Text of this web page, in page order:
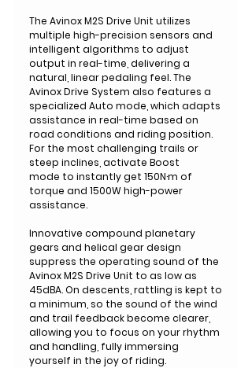
The Avinox M2S Drive Unit utilizes
multiple high-precision sensors and
intelligent algorithms to adjust
output in real-time, delivering a
natural, linear pedaling feel. The
Avinox Drive System also features a
specialized Auto mode, which adapts
assistance in real-time based on
road conditions and riding position.
For the most challenging trails or
steep inclines, activate Boost
mode to instantly get 150N·m of
torque and 1500W high-power
assistance.
Innovative compound planetary
gears and helical gear design
suppress the operating sound of the
Avinox M2S Drive Unit to as low as
45dBA. On descents, rattling is kept to
a minimum, so the sound of the wind
and trail feedback become clearer,
allowing you to focus on your rhythm
and handling, fully immersing
yourself in the joy of riding.